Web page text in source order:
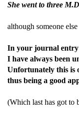
She went to three
although someone
In your journal entry
I have always been
Unfortunately this is
thus being a good
(Which last has got to